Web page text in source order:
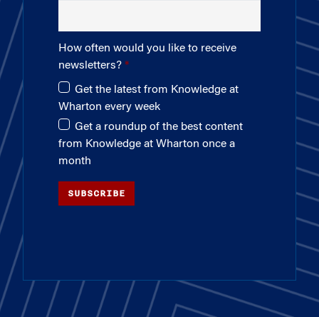
How often would you like to receive
newsletters?
Get the latest from Knowledge at
Wharton every week
Get a roundup of the best content
from Knowledge at Wharton once a
month
SUBSCRIBE